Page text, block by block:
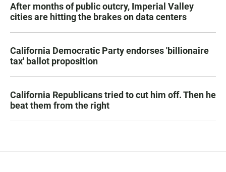
After months of public outcry, Imperial Valley
cities are hitting the brakes on data centers
California Democratic Party endorses 'billionaire
tax' ballot proposition
California Republicans tried to cut him off. Then he
beat them from the right